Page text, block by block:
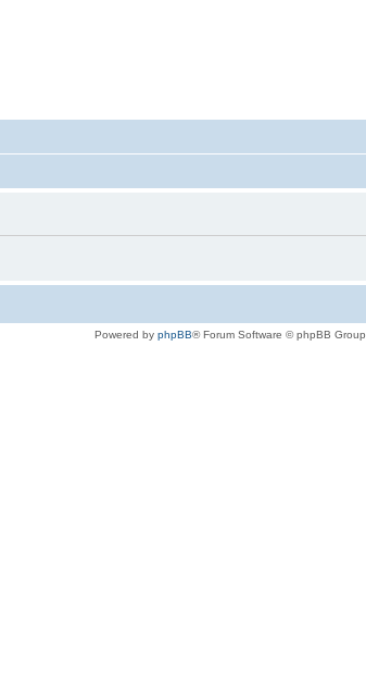
Powered by phpBB® Forum Software © phpBB Group